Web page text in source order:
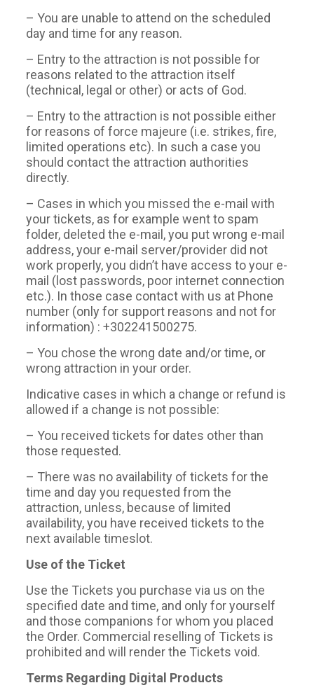
– You are unable to attend on the scheduled
day and time for any reason.
– Entry to the attraction is not possible for
reasons related to the attraction itself
(technical, legal or other) or acts of God.
– Entry to the attraction is not possible either
for reasons of force majeure (i.e. strikes, fire,
limited operations etc). In such a case you
should contact the attraction authorities
directly.
– Cases in which you missed the e-mail with
your tickets, as for example went to spam
folder, deleted the e-mail, you put wrong e-mail
address, your e-mail server/provider did not
work properly, you didn’t have access to your e-
mail (lost passwords, poor internet connection
etc.). In those case contact with us at Phone
number (only for support reasons and not for
information) : +302241500275.
– You chose the wrong date and/or time, or
wrong attraction in your order.
Indicative cases in which a change or refund is
allowed if a change is not possible:
– You received tickets for dates other than
those requested.
– There was no availability of tickets for the
time and day you requested from the
attraction, unless, because of limited
availability, you have received tickets to the
next available timeslot.
Use of the Ticket
Use the Tickets you purchase via us on the
specified date and time, and only for yourself
and those companions for whom you placed
the Order. Commercial reselling of Tickets is
prohibited and will render the Tickets void.
Terms Regarding Digital Products